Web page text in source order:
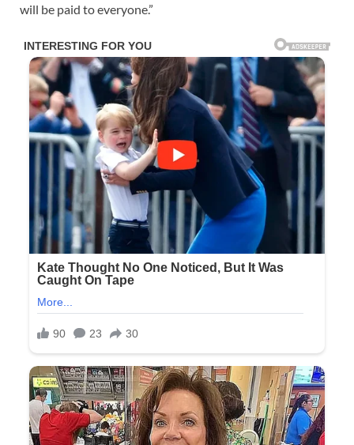
will be paid to everyone.”